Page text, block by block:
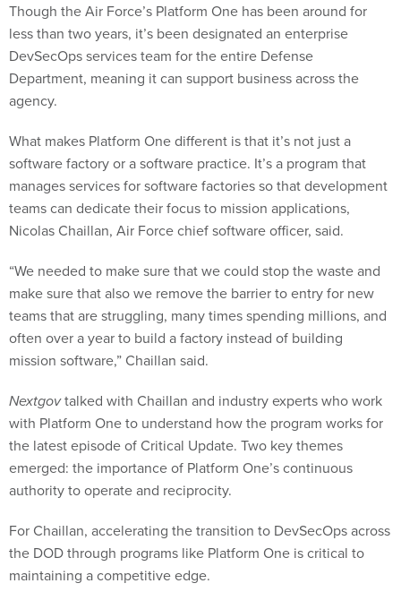
Though the Air Force’s Platform One has been around for
less than two years, it’s been designated an enterprise
DevSecOps services team for the entire Defense
Department, meaning it can support business across the
agency.
What makes Platform One different is that it’s not just a
software factory or a software practice. It’s a program that
manages services for software factories so that development
teams can dedicate their focus to mission applications,
Nicolas Chaillan, Air Force chief software officer, said.
“We needed to make sure that we could stop the waste and
make sure that also we remove the barrier to entry for new
teams that are struggling, many times spending millions, and
often over a year to build a factory instead of building
mission software,” Chaillan said.
Nextgovtalked with Chaillan and industry experts who work
with Platform One to understand how the program works for
the latest episode of Critical Update. Two key themes
emerged: the importance of Platform One’s continuous
authority to operate and reciprocity.
For Chaillan, accelerating the transition to DevSecOps across
the DOD through programs like Platform One is critical to
maintaining a competitive edge.